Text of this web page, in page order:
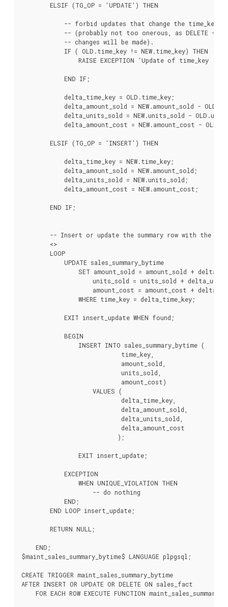
        ELSIF (TG_OP = 'UPDATE') THEN
            -- forbid updates that change the time_key -
-- (probably not too onerous, as DELETE +
            -- changes will be made).
            IF ( OLD.time_key != NEW.time_key) THEN
RAISE EXCEPTION 'Update of time_key : %
            END IF;
            delta_time_key = OLD.time_key;
delta_amount_sold = NEW.amount_sold -
delta_units_sold = NEW.units_sold -
delta_amount_cost = NEW.amount_cost -
        ELSIF (TG_OP = 'INSERT') THEN
            delta_time_key = NEW.time_key;
            delta_amount_sold = NEW.amount_sold;
            delta_units_sold = NEW.units_sold;
            delta_amount_cost = NEW.amount_cost;
        END IF;
-- Insert or update the summary row with the new
        <
>
        LOOP
            UPDATE sales_summary_bytime
SET amount_sold = amount_sold +
units_sold = units_sold +
amount_cost = amount_cost +
                WHERE time_key = delta_time_key;
            EXIT insert_update WHEN found;
            BEGIN
                INSERT INTO sales_summary_bytime (
                            time_key,
                            amount_sold,
                            units_sold,
                            amount_cost)
                    VALUES (
                            delta_time_key,
                            delta_amount_sold,
                            delta_units_sold,
                            delta_amount_cost
                           );
                EXIT insert_update;
            EXCEPTION
                WHEN UNIQUE_VIOLATION THEN
                    -- do nothing
            END;
        END LOOP insert_update;
        RETURN NULL;
    END;
$maint_sales_summary_bytime$ LANGUAGE plpgsql;
CREATE TRIGGER maint_sales_summary_bytime
AFTER INSERT OR UPDATE OR DELETE ON sales_fact
FOR EACH ROW EXECUTE FUNCTION